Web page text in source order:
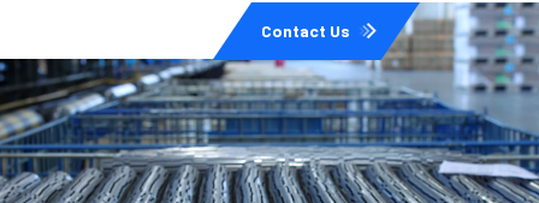
Contact Us